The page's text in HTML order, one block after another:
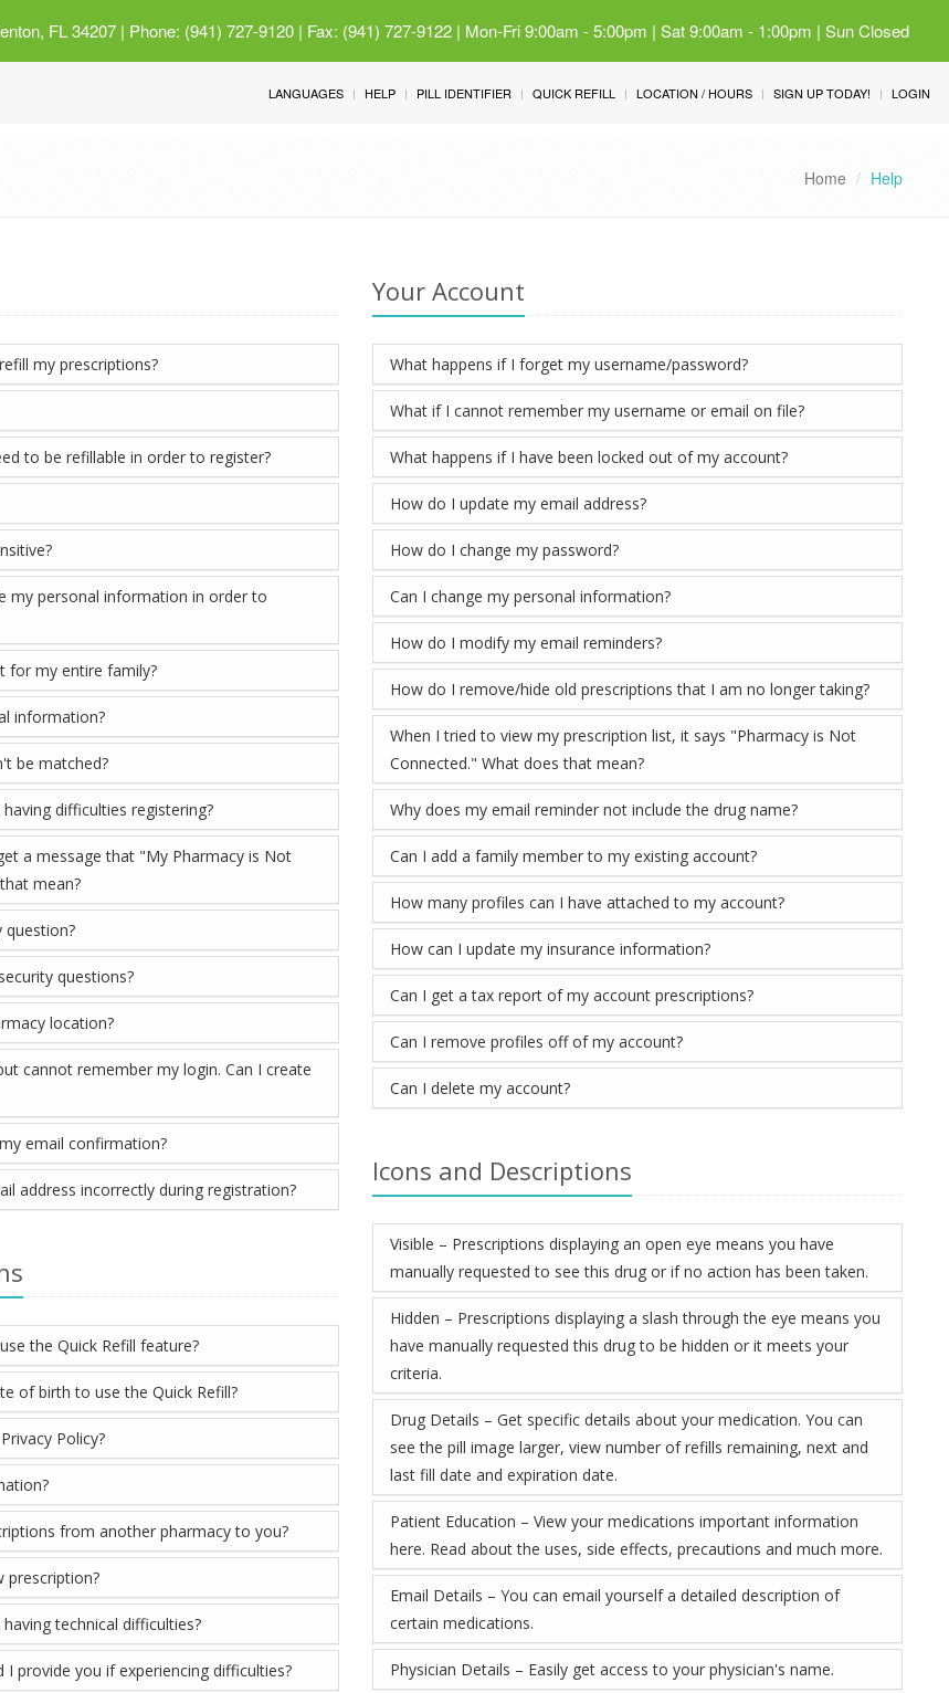
FL 34207| Phone: (941) 727-9120 | Fax: (941) 727-9122 | Mon-Fri 9:00am - 5:00pm | Sat 9:00am - 1:00pm | Sun Closed
LANGUAGES HELP PILL IDENTIFIER QUICK REFILL LOCATION / HOURS SIGN UP TODAY! LOGIN
Home Help
my prescriptions?
to be refillable in order to register?
my personal information in order to
for my entire family?
information?
be matched?
difficulties registering?
a message that "My Pharmacy is Not
mean?
question?
questions?
location?
cannot remember my login. Can I create
email confirmation?
address incorrectly during registration?
the Quick Refill feature?
of birth to use the Quick Refill?
Policy?
from another pharmacy to you?
prescription?
technical difficulties?
provide you if experiencing difficulties?
Your Account
What happens if I forget my username/password?
What if I cannot remember my username or email on file?
What happens if I have been locked out of my account?
How do I update my email address?
How do I change my password?
Can I change my personal information?
How do I modify my email reminders?
How do I remove/hide old prescriptions that I am no longer taking?
When I tried to view my prescription list, it says "Pharmacy is Not
Connected." What does that mean?
Why does my email reminder not include the drug name?
Can I add a family member to my existing account?
How many profiles can I have attached to my account?
How can I update my insurance information?
Can I get a tax report of my account prescriptions?
Can I remove profiles off of my account?
Can I delete my account?
Icons and Descriptions
Visible – Prescriptions displaying an open eye means you have
manually requested to see this drug or if no action has been taken.
Hidden – Prescriptions displaying a slash through the eye means you
have manually requested this drug to be hidden or it meets your
criteria.
Drug Details – Get specific details about your medication. You can
see the pill image larger, view number of refills remaining, next and
last fill date and expiration date.
Patient Education – View your medications important information
here. Read about the uses, side effects, precautions and much more.
Email Details – You can email yourself a detailed description of
certain medications.
Physician Details – Easily get access to your physician's name.